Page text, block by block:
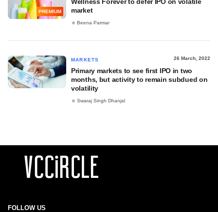
PREMIUM
market
Beena Parmar
MARKETS 26 March, 2022
Primary markets to see first IPO in two
months, but activity to remain subdued on
volatility
Swaraj Singh Dhanjal
FOLLOW US